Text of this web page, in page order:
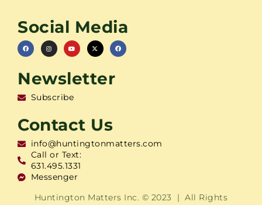
Social Media
Newsletter
Subscribe
Contact Us
info@huntingtonmatters.com
Call or Text:
631.495.1331
Messenger
Huntington Matters Inc. © 2023 | All Rights